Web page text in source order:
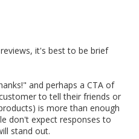
it's best to be brief
and perhaps a CTA of
to tell their friends or
is more than enough
don't expect responses to
stand out.